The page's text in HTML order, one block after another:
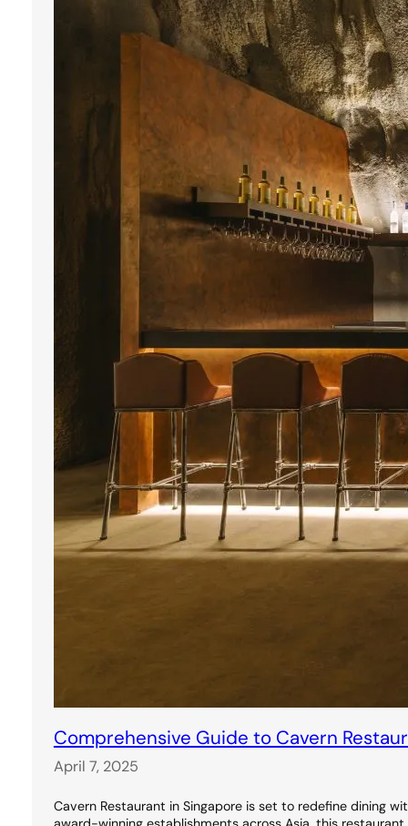
Comprehensive Guide to Cavern
April 7, 2025
Cavern Restaurant in Singapore is set to redefine dining